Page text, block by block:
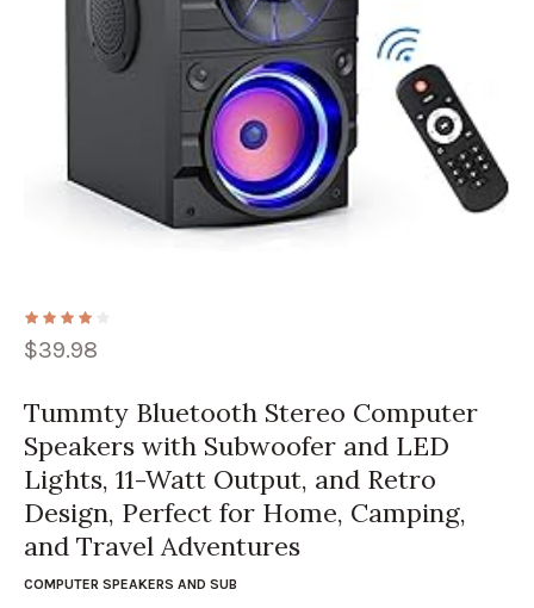
$39.98
Tummty Bluetooth Stereo Computer
Speakers with Subwoofer and LED
Lights, 11-Watt Output, and Retro
Design, Perfect for Home, Camping,
and Travel Adventures
COMPUTER SPEAKERS AND SUB